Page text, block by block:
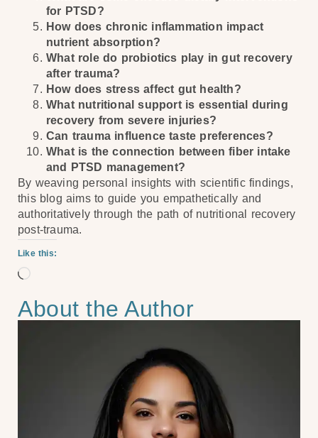
for PTSD?
How does chronic inflammation impact
nutrient absorption?
What role do probiotics play in gut recovery
after trauma?
How does stress affect gut health?
What nutritional support is essential during
recovery from severe injuries?
Can trauma influence taste preferences?
What is the connection between fiber intake
and PTSD management?
By weaving personal insights with scientific findings,
this blog aims to guide you empathetically and
authoritatively through the path of nutritional recovery
post-trauma.
Like this:
About the Author